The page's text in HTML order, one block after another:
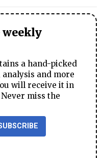
weekly
a hand-picked
and more
will receive it in
miss the